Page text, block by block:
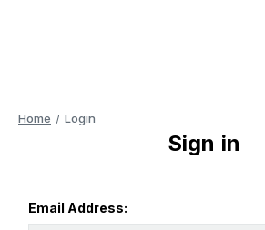
Home Login
Sign in
Email Address: